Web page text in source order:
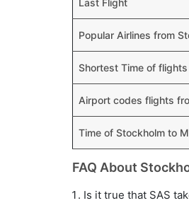
Last Flight
Popular Airlines from
Shortest Time of
Airport codes flights
Time of Stockholm to
FAQ About
Is it true that SAS